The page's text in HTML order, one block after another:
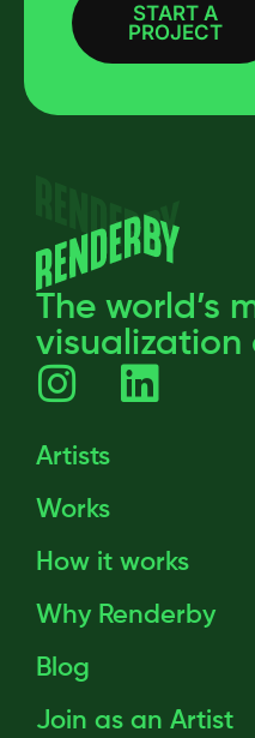
START A
PROJECT
The world’s
visualization
Artists
Works
How it works
Why Renderby
Blog
Join as an Artist